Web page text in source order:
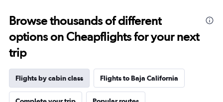
Browse thousands of different
options on Cheapflights for your next
trip
Flights by cabin class Flights to Baja California